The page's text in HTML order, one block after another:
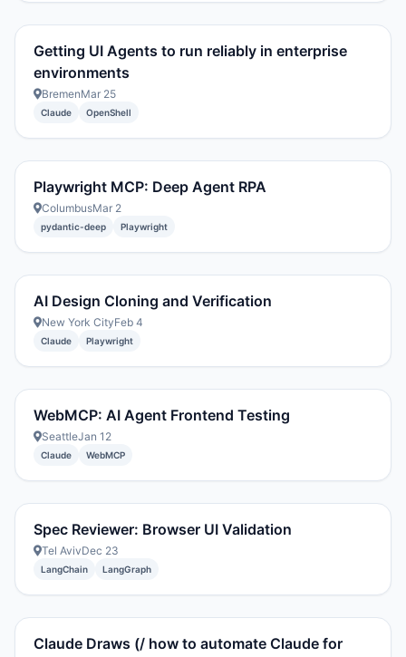
Getting UI Agents to run reliably in enterprise
environments
BremenMar 25
Claude OpenShell
Playwright MCP: Deep Agent RPA
ColumbusMar 2
pydantic-deep Playwright
AI Design Cloning and Verification
New York CityFeb 4
Claude Playwright
WebMCP: AI Agent Frontend Testing
SeattleJan 12
Claude WebMCP
Spec Reviewer: Browser UI Validation
Tel AvivDec 23
LangChain LangGraph
Claude Draws (/ how to automate Claude for